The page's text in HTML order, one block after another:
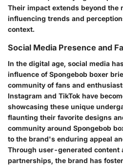
Their impact extends beyond the
influencing trends and
context.
Social Media Presence and
In the digital age, social media
influence of Spongebob boxer
community of fans and
Instagram and TikTok have
showcasing these unique
flaunting their favorite designs
community around Spongebob
to the brand's enduring appeal
Through user-generated content
partnerships, the brand has